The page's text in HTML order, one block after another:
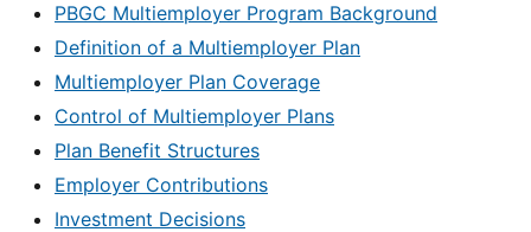
PBGC Multiemployer Program Background
Definition of a Multiemployer Plan
Multiemployer Plan Coverage
Control of Multiemployer Plans
Plan Benefit Structures
Employer Contributions
Investment Decisions